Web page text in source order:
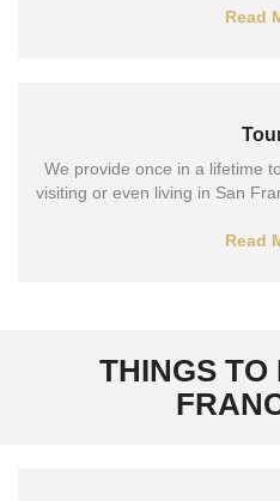
Read
We provide once in a lifetime
visiting or even living in San
Read
THINGS TO